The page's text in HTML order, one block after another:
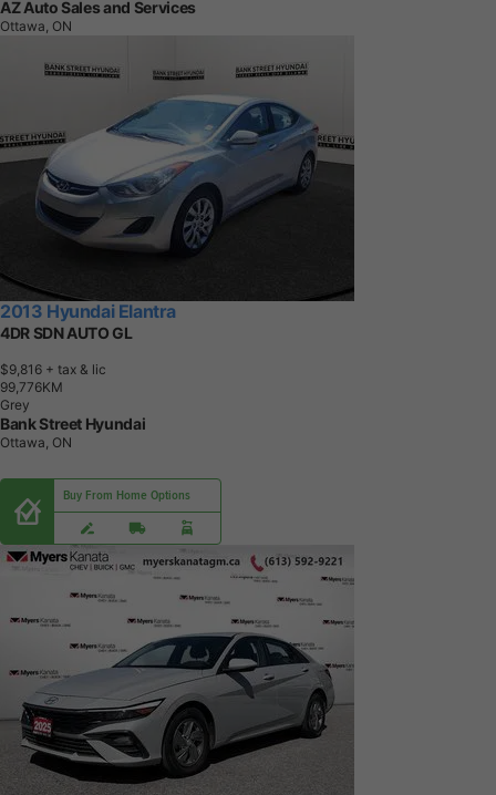
AZ Auto Sales and Services
Ottawa, ON
2013 Hyundai Elantra
4DR SDN AUTO GL
$9,816 + tax & lic
99,776KM
Grey
Bank Street Hyundai
Ottawa, ON
Buy From Home Options